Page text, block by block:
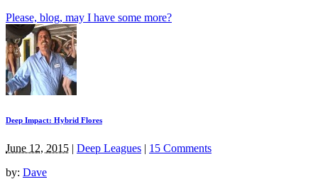
Please, blog, may I have some more?
Deep Impact: Hybrid Flores
June 12, 2015 | Deep Leagues | 15 Comments
by: Dave